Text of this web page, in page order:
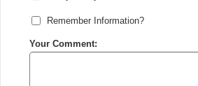
Remember Information?
Your Comment: